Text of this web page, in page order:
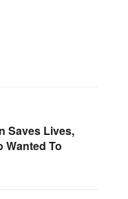
Saves Lives,
Wanted To